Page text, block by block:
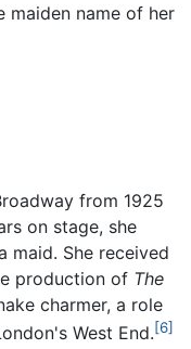
maiden name of her
from 1925
on stage, she
maid. She received
production of The
charmer, a role
West End.[6]